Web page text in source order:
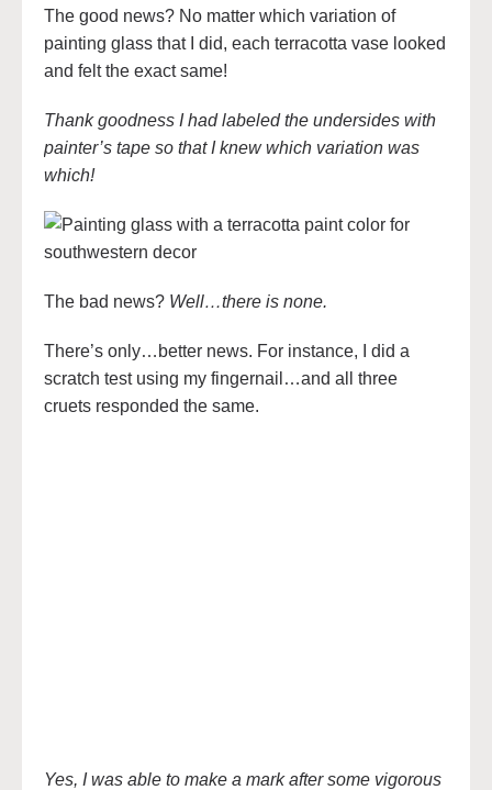
The good news? No matter which variation of
painting glass that I did, each terracotta vase looked
and felt the exact same!
Thank goodness I had labeled the undersides with
painter’s tape so that I knew which variation was
which!
The bad news? Well…there is none.
There’s only…better news. For instance, I did a
scratch test using my fingernail…and all three
cruets responded the same.
Yes, I was able to make a mark after some vigorous